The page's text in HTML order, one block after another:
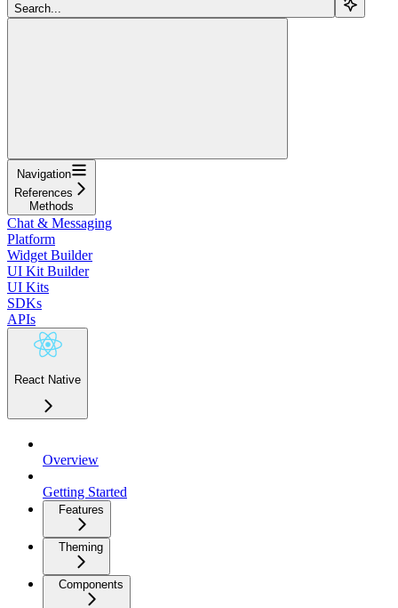
Search...
Navigation
References
Methods
Chat & Messaging
Platform
Widget Builder
UI Kit Builder
UI Kits
SDKs
APIs
React Native
Overview
Getting Started
Features
Theming
Components